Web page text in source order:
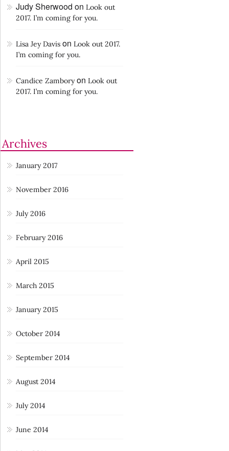
Judy Sherwood on Look out
2017. I’m coming for you.
Lisa Jey Davis on Look out 2017.
I’m coming for you.
Candice Zamboryon Look out
2017. I’m coming for you.
Archives
January 2017
November 2016
July 2016
February 2016
April 2015
March 2015
January 2015
October 2014
September 2014
August 2014
July 2014
June 2014